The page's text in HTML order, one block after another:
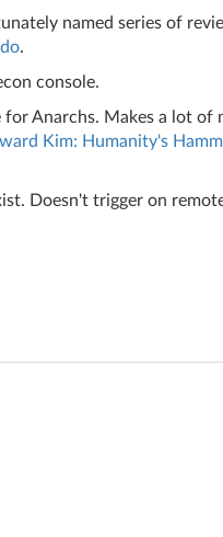
named series of
.
console.
Anarchs. Makes a lot of
Kim: Humanity's
Doesn't trigger on